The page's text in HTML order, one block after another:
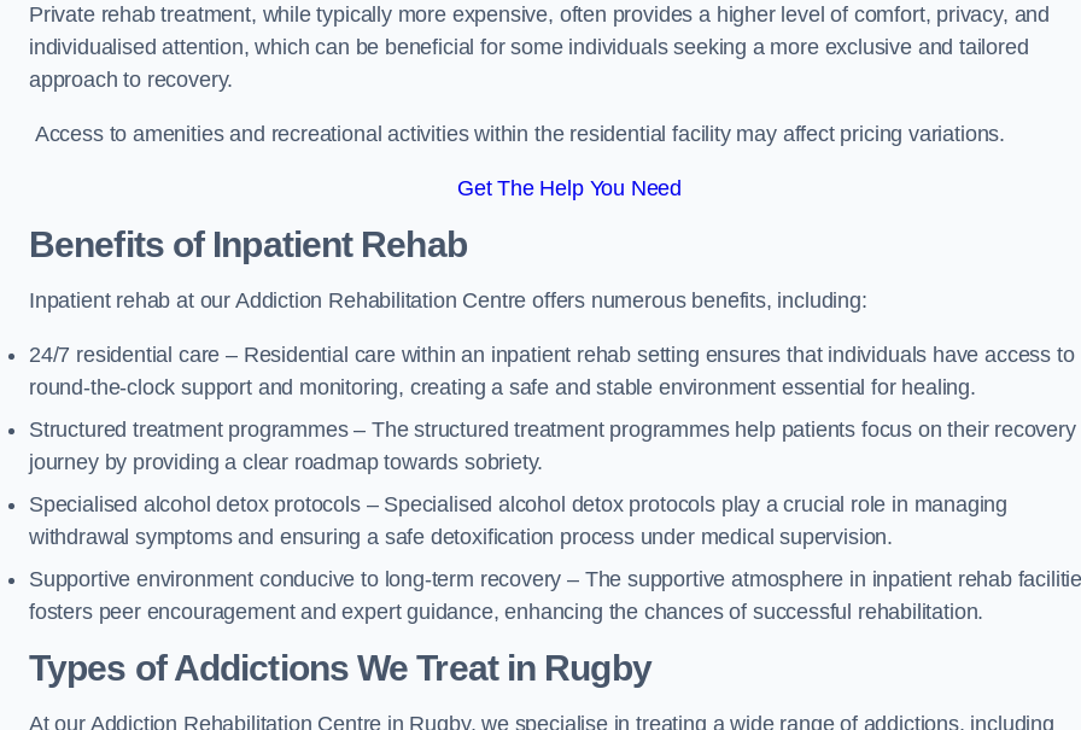
Private rehab treatment, while typically more expensive, often provides a higher level of comfort, privacy, and
individualised attention, which can be beneficial for some individuals seeking a more exclusive and tailored
approach to recovery.
Access to amenities and recreational activities within the residential facility may affect pricing variations.
Get The Help You Need
Benefits of Inpatient Rehab
Inpatient rehab at our Addiction Rehabilitation Centre offers numerous benefits, including:
24/7 residential care – Residential care within an inpatient rehab setting ensures that individuals have access to
round-the-clock support and monitoring, creating a safe and stable environment essential for healing.
Structured treatment programmes – The structured treatment programmes help patients focus on their recovery
journey by providing a clear roadmap towards sobriety.
Specialised alcohol detox protocols – Specialised alcohol detox protocols play a crucial role in managing
withdrawal symptoms and ensuring a safe detoxification process under medical supervision.
Supportive environment conducive to long-term recovery – The supportive atmosphere in inpatient rehab
fosters peer encouragement and expert guidance, enhancing the chances of successful rehabilitation.
Types of Addictions We Treatin Rugby
At our Addiction Rehabilitation Centre in Rugby, we specialise in treating a wide range of addictions, including